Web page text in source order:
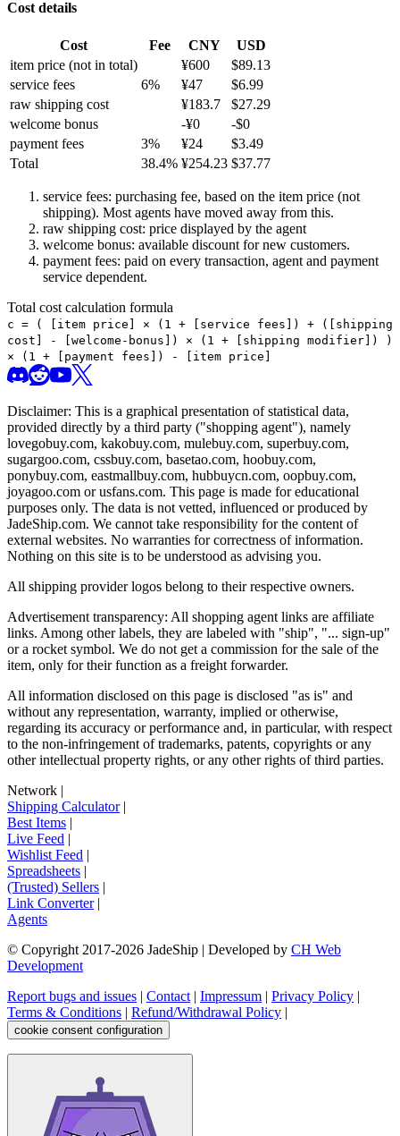
Cost details
Cost Fee CNY
USD
item price (not in total) ¥600 $89.13
service fees
6% ¥47 $6.99
raw shipping cost
¥183.7 $27.29
welcome bonus
-¥0 -$0
payment fees
3% ¥24 $3.49
Total
38.4% ¥254.23 $37.77
service fees: purchasing fee, based on the item price (not
shipping). Most agents have moved away from this.
raw shipping cost: price displayed by the agent
welcome bonus: available discount for new customers.
payment fees: paid on every transaction, agent and payment
service dependent.
Total cost calculation formula
c = (
[item price] × (1 + [service fees]) + ([shipping
cost] - [welcome-bonus]) × (1 + [shipping modifier])
)
× (1 + [payment fees]) - [item price]
Disclaimer: This is a graphical presentation of statistical data,
provided directly by a third party ("shopping agent"), namely
lovegobuy.com, kakobuy.com, mulebuy.com, superbuy.com,
sugargoo.com, cssbuy.com, basetao.com, hoobuy.com,
ponybuy.com, eastmallbuy.com, hubbuycn.com, oopbuy.com,
joyagoo.com or usfans.com. This page is made for educational
purposes only. The data is not vetted, influenced or produced by
JadeShip.com. We cannot take responsibility for the content of
external websites. No warranties for correctness of information.
Nothing on this site is to be understood as advising you.
All shipping provider logos belong to their respective owners.
Advertisement transparency: All shopping agent links are affiliate
links. Among other labels, they are labeled with "ship", "... sign-up"
or a rocket symbol. We do not get a commission for the sale of the
item, only for their function as a freight forwarder.
All information disclosed on this page is disclosed "as is" and
without any representation, warranty, implied or otherwise,
regarding its accuracy or performance and, in particular, with respect
to the non-infringement of trademarks, patents, copyrights or any
other intellectual property rights, or any other rights of third parties.
Network |
Shipping Calculator|
Best Items |
Live Feed |
Wishlist Feed |
Spreadsheets |
(Trusted) Sellers |
Link Converter|
Agents
© Copyright 2017-2026 JadeShip | Developed by CH Web
Development
Report bugs and issues | Contact | Impressum | Privacy Policy |
Terms & Conditions | Refund/Withdrawal Policy |
cookie consent configuration